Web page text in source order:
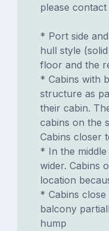
please
* Port side
hull style
floor and the
* Cabins with
structure as
their cabin.
cabins on the
Cabins closer
* In the
wider. Cabins
location
* Cabins
balcony
hump